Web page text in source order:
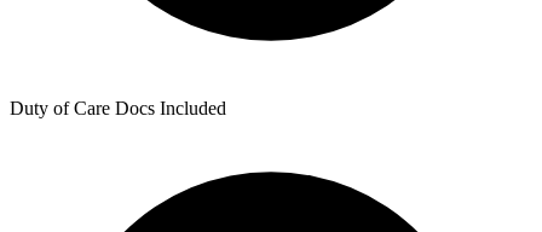
Duty of Care Docs Included